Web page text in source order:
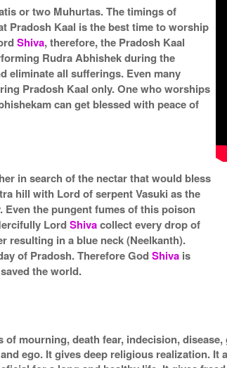
5 Priests for 9 Days
Rs 90000/-
$978USD
5 Priests for 13
Rs 125000/-
or two Muhurtas. The timings of
Pradosh Kaal is the best time to worship
Shiva, therefore, the Pradosh Kaal
Rudra Abhishek during the
eliminate all sufferings. Even many
Pradosh Kaal only. One who worships
can get blessed with peace of
in search of the nectar that would bless
hill with Lord of serpent Vasuki as the
Even the pungent fumes of this poison
LordShivacollect every drop of
resulting in a blue neck (Neelkanth).
of Pradosh. Therefore GodShiva is
the world.
mourning, death fear, indecision,
ego. It gives deep religious realization.